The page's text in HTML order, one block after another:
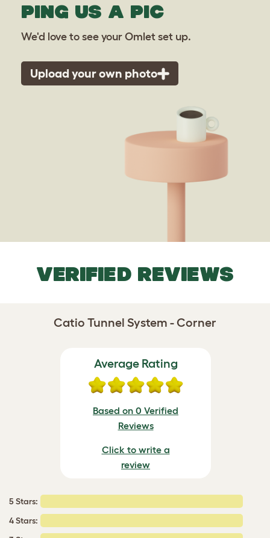
PING US A PIC
We'd love to see your Omlet set up.
Upload your own photo
VERIFIED REVIEWS
Catio Tunnel System - Corner
Average Rating
Based on 0 Verified
Reviews
Click to write a
review
5 Stars:
4 Stars: